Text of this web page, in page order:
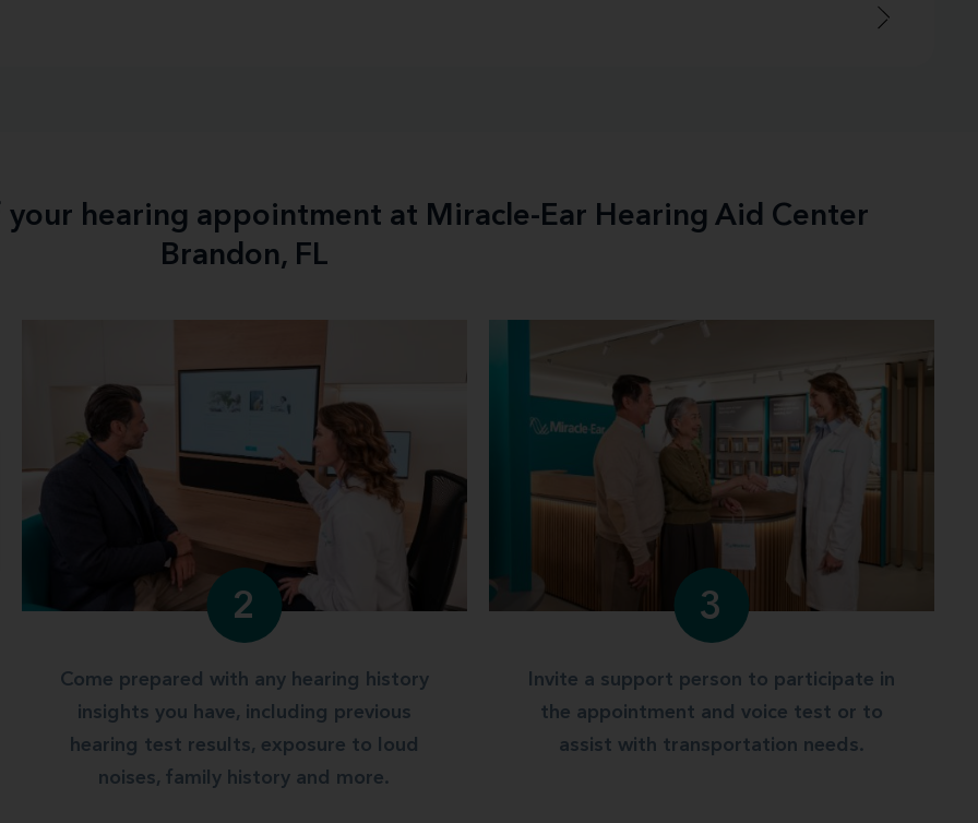
hearing appointment at Miracle-Ear Hearing Aid Center
Brandon, FL
2
Come prepared with any hearing history
insights you have, including previous
hearing test results, exposure to loud
noises, family history and more.
3
Invite a support person to participate in
the appointment and voice test or to
assist with transportation needs.